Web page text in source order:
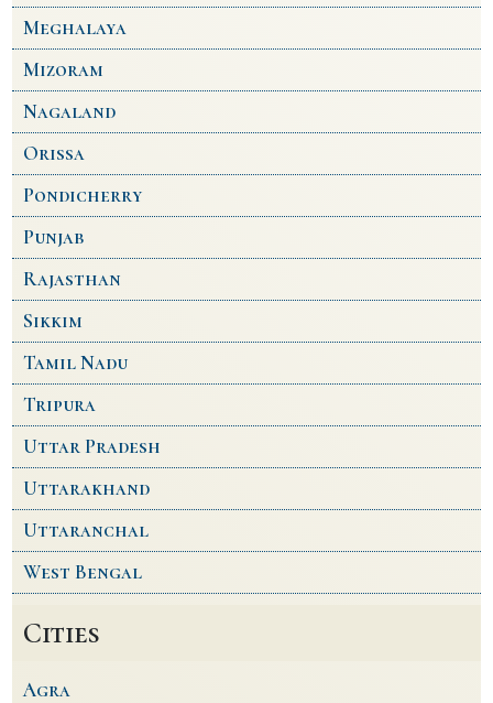
Meghalaya
Mizoram
Nagaland
Orissa
Pondicherry
Punjab
Rajasthan
Sikkim
Tamil Nadu
Tripura
Uttar Pradesh
Uttarakhand
Uttaranchal
West Bengal
Cities
Agra